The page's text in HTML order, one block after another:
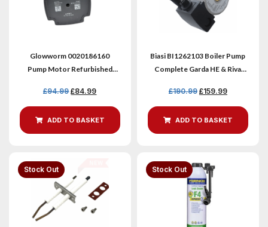
Glowworm 0020186160
Pump Motor Refurbished
£94.99 £84.99
ADD TO BASKET
Biasi BI1262103 Boiler Pump
Complete Garda HE & Riva
£190.99 £159.99
ADD TO BASKET
Stock Out Stock Out